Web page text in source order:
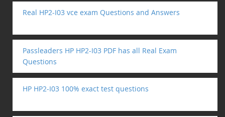
Real HP2-I03 vce exam Questions and Answers
Passleaders HP HP2-I03 PDF has all Real Exam
Questions
HP HP2-I03 100% exact test questions